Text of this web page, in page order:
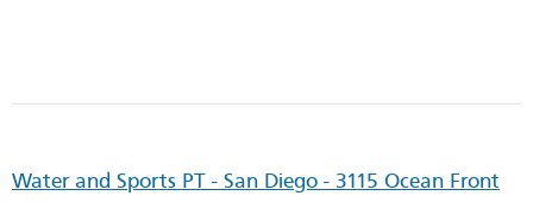
Water and Sports PT - San Diego - 3115 Ocean Front